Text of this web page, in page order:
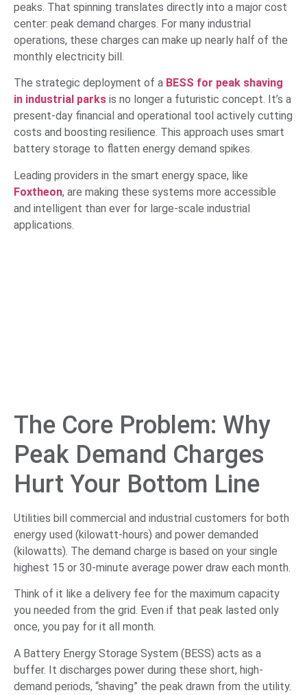
peaks. That spinning translates directly into a major cost
center: peak demand charges. For many industrial
operations, these charges can make up nearly half of the
monthly electricity bill.
The strategic deployment of a BESS for peak shaving
in industrial parks is no longer a futuristic concept. It’s a
present-day financial and operational tool actively cutting
costs and boosting resilience. This approach uses smart
battery storage to flatten energy demand spikes.
Leading providers in the smart energy space, like
Foxtheon, are making these systems more accessible
and intelligent than ever for large-scale industrial
applications.
The Core Problem: Why
Peak Demand Charges
Hurt Your Bottom Line
Utilities bill commercial and industrial customers for both
energy used (kilowatt-hours) and power demanded
(kilowatts). The demand charge is based on your single
highest 15 or 30-minute average power draw each month.
Think of it like a delivery fee for the maximum capacity
you needed from the grid. Even if that peak lasted only
once, you pay for it all month.
A Battery Energy Storage System (BESS) acts as a
buffer. It discharges power during these short, high-
demand periods, “shaving” the peak drawn from the utility.